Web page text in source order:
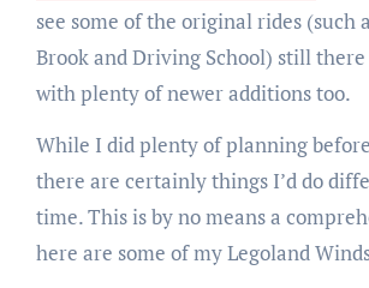
see some of the original rides (such
Brook and Driving School) still there
with plenty of newer additions too.
While I did plenty of planning
there are certainly things I’d do
time. This is by no means a
here are some of my Legoland